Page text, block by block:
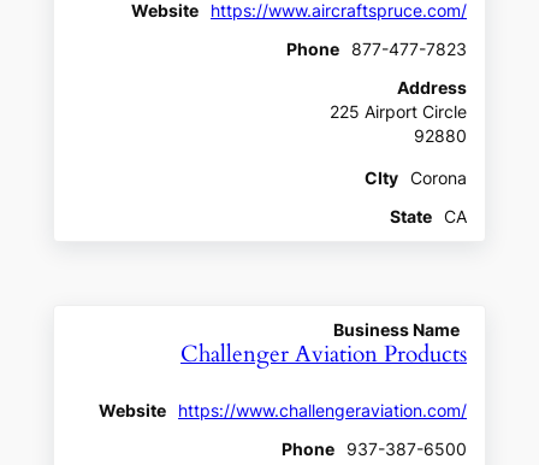
Website
https://www.aircraftspruce.com/
Phone
877-477-7823
Address
225 Airport Circle
92880
CIty
Corona
State
CA
Business Name
Challenger Aviation Products
Website
https://www.challengeraviation.com/
Phone
937-387-6500